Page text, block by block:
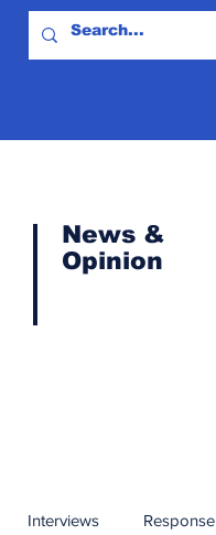
News &
Opinion
Interviews Response